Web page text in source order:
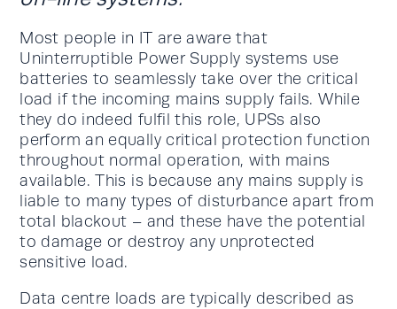
Most people in IT are aware that
Uninterruptible Power Supply systems use
batteries to seamlessly take over the critical
load if the incoming mains supply fails. While
they do indeed fulfil this role, UPSs also
perform an equally critical protection function
throughout normal operation, with mains
available. This is because any mains supply is
liable to many types of disturbance apart from
total blackout – and these have the potential
to damage or destroy any unprotected
sensitive load.
Data centre loads are typically described as